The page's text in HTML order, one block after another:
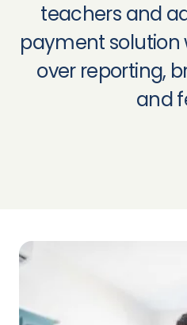
teachers and
payment solution
over reporting,
and